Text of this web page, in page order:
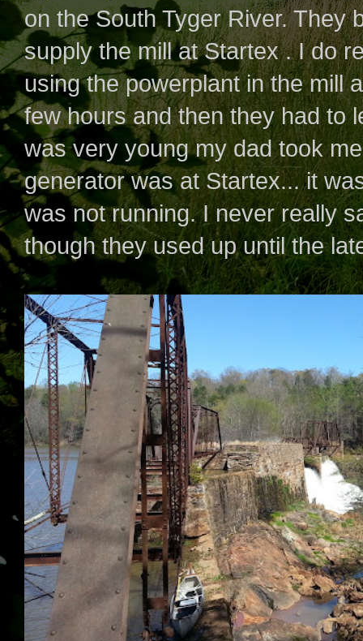
on the South Tyger River. They
supply the mill at Startex . I do
using the powerplant in the mill
few hours and then they had to
was very young my dad took
generator was at Startex... it
was not running. I never really
though they used up until the